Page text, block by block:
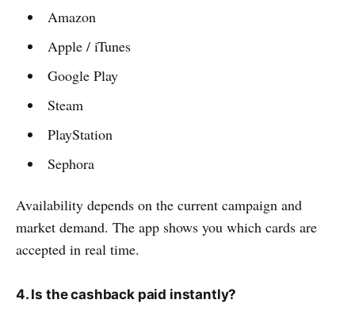
Amazon
Apple / iTunes
Google Play
Steam
PlayStation
Sephora
Availability depends on the current campaign and
market demand. The app shows you which cards are
accepted in real time.
4. Is the cashback paid instantly?